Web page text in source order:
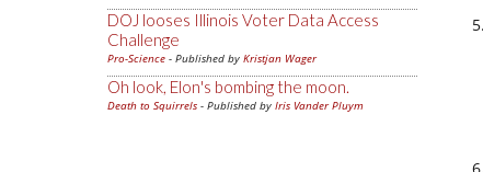
DOJ looses Illinois Voter Data Access
Challenge
Pro-Science - Published by Kristjan Wager
Oh look, Elon's bombing the moon.
Death to Squirrels - Published by Iris Vander Pluym